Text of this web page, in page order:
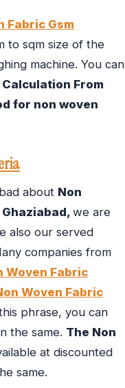
Fabric Gsm
to sqm size of the
machine. You can
Calculation From
for non woven
about Non
we are
also our served
companies from
Woven Fabric
Woven Fabric
phrase, you can
the same. The Non
at discounted
same.